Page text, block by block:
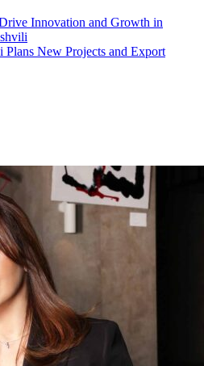
Innovation and Growth in
New Projects and Export